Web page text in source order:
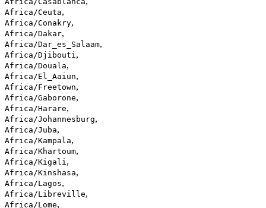
Africa/Ceuta,
Africa/Conakry,
Africa/Dakar,
Africa/Dar_es_Salaam,
Africa/Djibouti ,
Africa/Douala,
Africa/El_Aaiun,
Africa/Freetown,
Africa/Gaborone,
Africa/Harare,
Africa/Johannesburg,
Africa/Juba,
Africa/Kampala,
Africa/Khartoum,
Africa/Kigali ,
Africa/Kinshasa,
Africa/Lagos,
Africa/Libreville,
Africa/Lome,